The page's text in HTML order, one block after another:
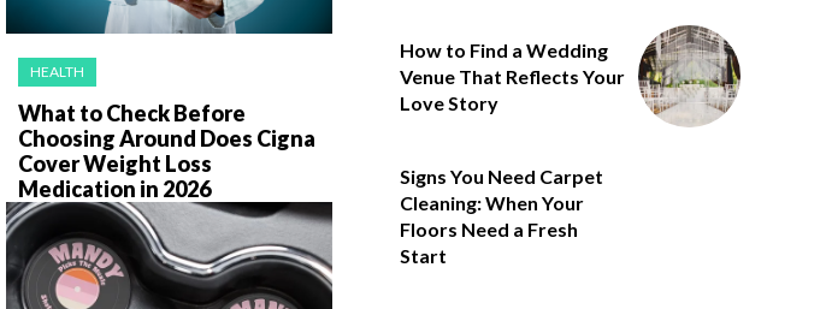
HEALTH
What to Check Before
Choosing Around Does Cigna
Cover Weight Loss
Medication in 2026
How to Find a Wedding
Venue That Reflects Your
Love Story
Signs You Need Carpet
Cleaning: When Your
Floors Need a Fresh
Start